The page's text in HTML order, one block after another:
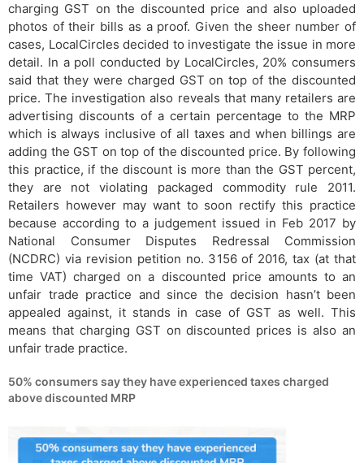
charging GST on the discounted price and also uploaded
photos of their bills as a proof. Given the sheer number of
cases, LocalCircles decided to investigate the issue in more
detail. In a poll conducted by LocalCircles, 20% consumers
said that they were charged GST on top of the discounted
price. The investigation also reveals that many retailers are
advertising discounts of a certain percentage to the MRP
which is always inclusive of all taxes and when billings are
adding the GST on top of the discounted price. By following
this practice, if the discount is more than the GST percent,
they are not violating packaged commodity rule 2011.
Retailers however may want to soon rectify this practice
because according to a judgement issued in Feb 2017 by
National Consumer Disputes Redressal Commission
(NCDRC) via revision petition no. 3156 of 2016, tax (at that
time VAT) charged on a discounted price amounts to an
unfair trade practice and since the decision hasn’t been
appealed against, it stands in case of GST as well. This
means that charging GST on discounted prices is also an
unfair trade practice.
50% consumers say they have experienced taxes charged
above discounted MRP